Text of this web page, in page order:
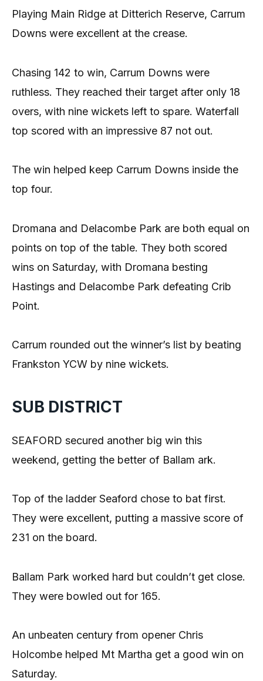
Playing Main Ridge at Ditterich Reserve, Carrum
Downs were excellent at the crease.
Chasing 142 to win, Carrum Downs were
ruthless. They reached their target after only 18
overs, with nine wickets left to spare. Waterfall
top scored with an impressive 87 not out.
The win helped keep Carrum Downs inside the
top four.
Dromana and Delacombe Park are both equal on
points on top of the table. They both scored
wins on Saturday, with Dromana besting
Hastings and Delacombe Park defeating Crib
Point.
Carrum rounded out the winner’s list by beating
Frankston YCW by nine wickets.
SUB DISTRICT
SEAFORD secured another big win this
weekend, getting the better of Ballam ark.
Top of the ladder Seaford chose to bat first.
They were excellent, putting a massive score of
231 on the board.
Ballam Park worked hard but couldn’t get close.
They were bowled out for 165.
An unbeaten century from opener Chris
Holcombe helped Mt Martha get a good win on
Saturday.